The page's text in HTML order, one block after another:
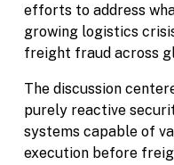
efforts to address
growing logistics
freight fraud across
The discussion
purely reactive
systems capable of
execution before